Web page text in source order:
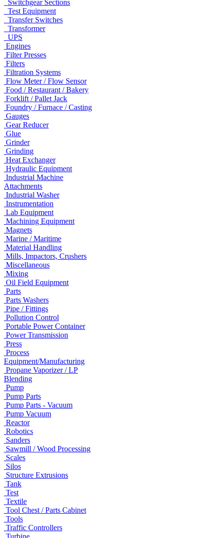
Switchgear Sections
Test Equipment
Transfer Switches
Transformer
UPS
Engines
Filter Presses
Filters
Filtration Systems
Flow Meter / Flow Sensor
Food / Restaurant / Bakery
Forklift / Pallet Jack
Foundry / Furnace / Casting
Gauges
Gear Reducer
Glue
Grinder
Grinding
Heat Exchanger
Hydraulic Equipment
Industrial Machine
Attachments
Industrial Washer
Instrumentation
Lab Equipment
Machining Equipment
Magnets
Marine / Maritime
Material Handling
Mills, Impactors, Crushers
Miscellaneous
Mixing
Oil Field Equipment
Parts
Parts Washers
Pipe / Fittings
Pollution Control
Portable Power Container
Power Transmission
Press
Process
Equipment/Manufacturing
Propane Vaporizer / LP
Blending
Pump
Pump Parts
Pump Parts - Vacuum
Pump Vacuum
Reactor
Robotics
Sanders
Sawmill / Wood Processing
Scales
Silos
Structure Extrusions
Tank
Test
Textile
Tool Chest / Parts Cabinet
Tools
Traffic Controllers
Turbine